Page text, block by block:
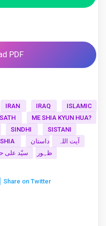
PDF
IRAN IRAQ
ISLAMIC
ME SHIA KYUN HUA?
SINDHI
SISTANI
آیت اللہ
داستان
ظہور
سیّد علی
Share on Twitter